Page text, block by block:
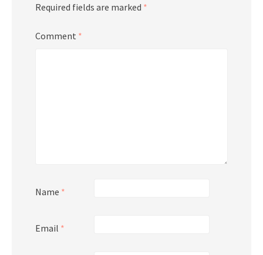
Required fields are marked *
Comment *
Name *
Email *